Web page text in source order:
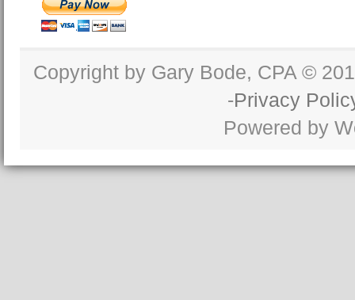
Copyright by Gary Bode, CPA ©
-Privacy
Powered by